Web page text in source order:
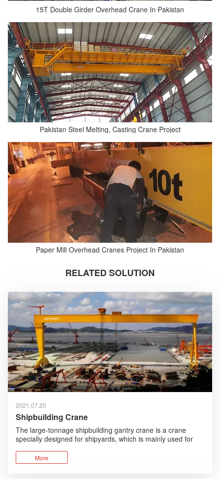
15T Double Girder Overhead Crane In Pakistan
Pakistan Steel Melting, Casting Crane Project
Paper Mill Overhead Cranes Project In Pakistan
RELATED SOLUTION
2021.07.20
Shipbuilding Crane
The large-tonnage shipbuilding gantry crane is a crane
specially designed for shipyards, which is mainly used for
More